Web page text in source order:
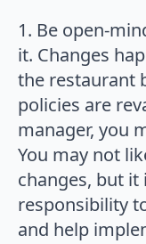
1. Be open-
it. Changes
the restaurant
policies are
manager, you
You may not
changes, but it
responsibility
and help